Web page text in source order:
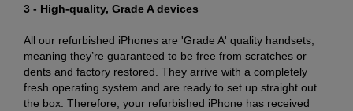
3 - High-quality, Grade A devices
All our refurbished iPhones are 'Grade A' quality handsets,
meaning they’re guaranteed to be free from scratches or
dents and factory restored. They arrive with a completely
fresh operating system and are ready to set up straight out
the box. Therefore, your refurbished iPhone has received